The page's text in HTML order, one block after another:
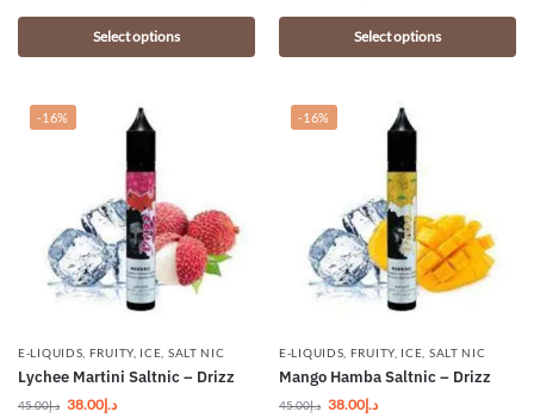
Select options Select options
-16%
E-LIQUIDS FRUITY, ICE SALT NIC
Lychee Martini Saltnic – Drizz
د.إ45.00 د.إ38.00
-16%
E-LIQUIDS FRUITY, ICE SALT NIC
Mango Hamba Saltnic – Drizz
د.إ45.00 د.إ38.00